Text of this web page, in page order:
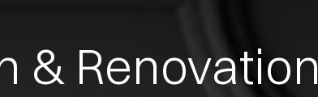
& Renovation